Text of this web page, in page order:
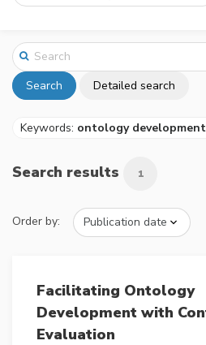
Search Detailed search
Keywords: ontology
Search results 1
Order by:
Facilitating Ontology
Development with
Evaluation